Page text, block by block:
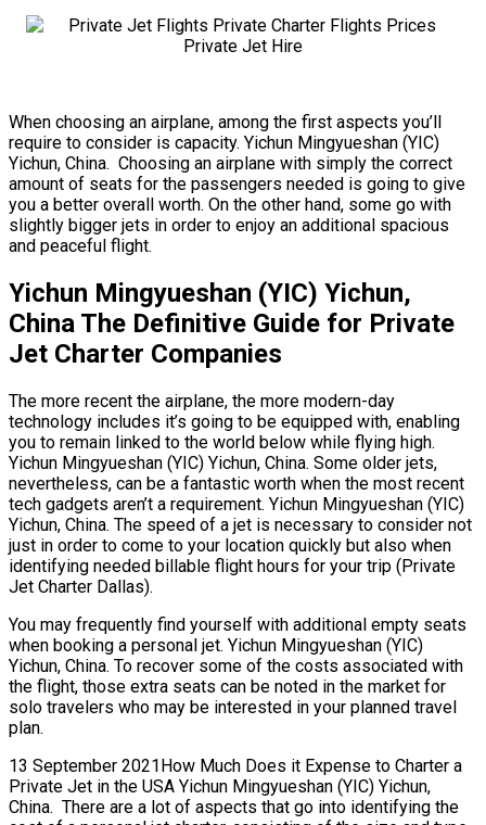
When choosing an airplane, among the first aspects you’ll
require to consider is capacity. Yichun Mingyueshan (YIC)
Yichun, China. Choosing an airplane with simply the correct
amount of seats for the passengers needed is going to give
you a better overall worth. On the other hand, some go with
slightly bigger jets in order to enjoy an additional spacious
and peaceful flight.
Yichun Mingyueshan (YIC) Yichun,
China The Definitive Guide for Private
Jet Charter Companies
The more recent the airplane, the more modern-day
technology includes it’s going to be equipped with, enabling
you to remain linked to the world below while flying high.
Yichun Mingyueshan (YIC) Yichun, China. Some older jets,
nevertheless, can be a fantastic worth when the most recent
tech gadgets aren’t a requirement. Yichun Mingyueshan (YIC)
Yichun, China. The speed of a jet is necessary to consider not
just in order to come to your location quickly but also when
identifying needed billable flight hours for your trip (Private
Jet Charter Dallas).
You may frequently find yourself with additional empty seats
when booking a personal jet. Yichun Mingyueshan (YIC)
Yichun, China. To recover some of the costs associated with
the flight, those extra seats can be noted in the market for
solo travelers who may be interested in your planned travel
plan.
13 September 2021How Much Does it Expense to Charter a
Private Jet in the USA Yichun Mingyueshan (YIC) Yichun,
China. There are a lot of aspects that go into identifying the